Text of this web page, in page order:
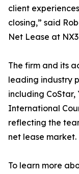
client
closing,” said
Net Lease at
The firm and its
leading industry
including CoStar,
International
reflecting the
net lease market.
To learn more